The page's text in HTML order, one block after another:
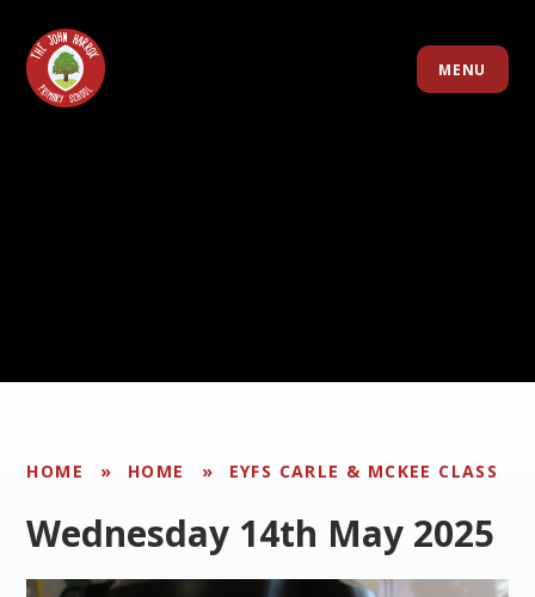
MENU
HOME » HOME » EYFS CARLE & MCKEE CLASS
Wednesday 14th May 2025